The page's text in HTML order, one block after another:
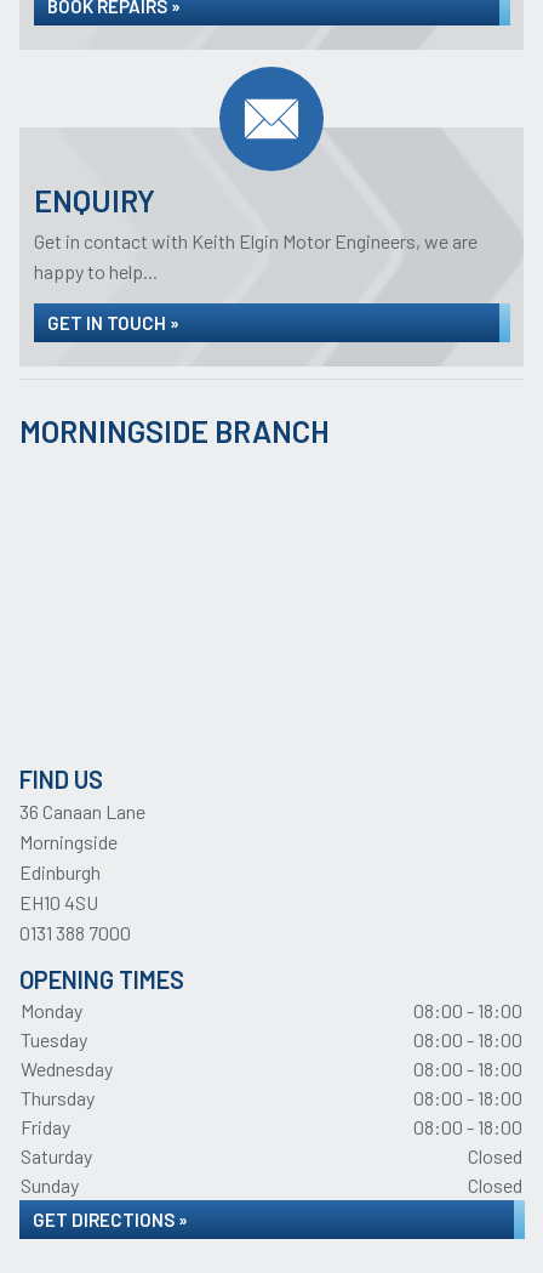
BOOK REPAIRS »
ENQUIRY
Get in contact with Keith Elgin Motor Engineers, we are
happy to help...
GET IN TOUCH »
MORNINGSIDE BRANCH
FIND US
36 Canaan Lane
Morningside
Edinburgh
EH10 4SU
0131 388 7000
OPENING TIMES
Monday
08:00 - 18:00
Tuesday
08:00 - 18:00
Wednesday
08:00 - 18:00
Thursday
08:00 - 18:00
Friday
08:00 - 18:00
Saturday
Closed
Sunday
Closed
GET DIRECTIONS »